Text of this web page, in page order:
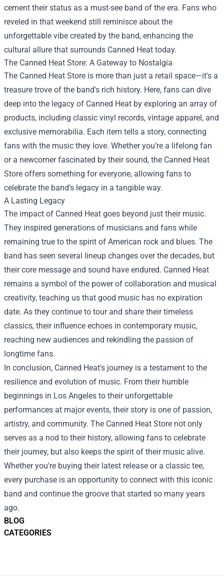
BLOG
CATEGORIES
cement their status as a must-see band of the era. Fans who
reveled in that weekend still reminisce about the
unforgettable vibe created by the band, enhancing the
cultural allure that surrounds Canned Heat today.
The Canned Heat Store: A Gateway to Nostalgia
The Canned Heat Store is more than just a retail space—it's a
treasure trove of the band's rich history. Here, fans can dive
deep into the legacy of Canned Heat by exploring an array of
products, including classic vinyl records, vintage apparel, and
exclusive memorabilia. Each item tells a story, connecting
fans with the music they love. Whether you’re a lifelong fan
or a newcomer fascinated by their sound, the Canned Heat
Store offers something for everyone, allowing fans to
celebrate the band’s legacy in a tangible way.
A Lasting Legacy
The impact of Canned Heat goes beyond just their music.
They inspired generations of musicians and fans while
remaining true to the spirit of American rock and blues. The
band has seen several lineup changes over the decades, but
their core message and sound have endured. Canned Heat
remains a symbol of the power of collaboration and musical
creativity, teaching us that good music has no expiration
date. As they continue to tour and share their timeless
classics, their influence echoes in contemporary music,
reaching new audiences and rekindling the passion of
longtime fans.
In conclusion, Canned Heat's journey is a testament to the
resilience and evolution of music. From their humble
beginnings in Los Angeles to their unforgettable
performances at major events, their story is one of passion,
artistry, and community. The Canned Heat Store not only
serves as a nod to their history, allowing fans to celebrate
their journey, but also keeps the spirit of their music alive.
Whether you're buying their latest release or a classic tee,
every purchase is an opportunity to connect with this iconic
band and continue the groove that started so many years
ago.